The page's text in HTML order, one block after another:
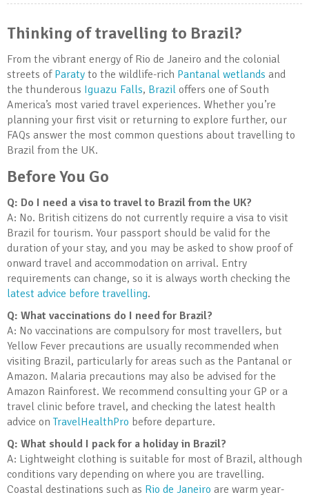
Thinking of travelling to Brazil?
From the vibrant energy of Rio de Janeiro and the colonial
streets of Paraty to the wildlife-rich Pantanal wetlands and
the thunderous Iguazu Falls, Brazil offers one of South
America’s most varied travel experiences. Whether you’re
planning your first visit or returning to explore further, our
FAQs answer the most common questions about travelling to
Brazil from the UK.
Before You Go
Q: Do I need a visa to travel to Brazil from the UK?
A: No. British citizens do not currently require a visa to visit
Brazil for tourism. Your passport should be valid for the
duration of your stay, and you may be asked to show proof of
onward travel and accommodation on arrival. Entry
requirements can change, so it is always worth checking the
latest advice before travelling.
Q: What vaccinations do I need for Brazil?
A: No vaccinations are compulsory for most travellers, but
Yellow Fever precautions are usually recommended when
visiting Brazil, particularly for areas such as the Pantanal or
Amazon. Malaria precautions may also be advised for the
Amazon Rainforest. We recommend consulting your GP or a
travel clinic before travel, and checking the latest health
advice onTravelHealthPro before departure.
Q: What should I pack for a holiday in Brazil?
A: Lightweight clothing is suitable for most of Brazil, although
conditions vary depending on where you are travelling.
Coastal destinations such as Rio de Janeiro are warm year-